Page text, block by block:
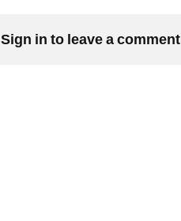
Sign in to leave a comment